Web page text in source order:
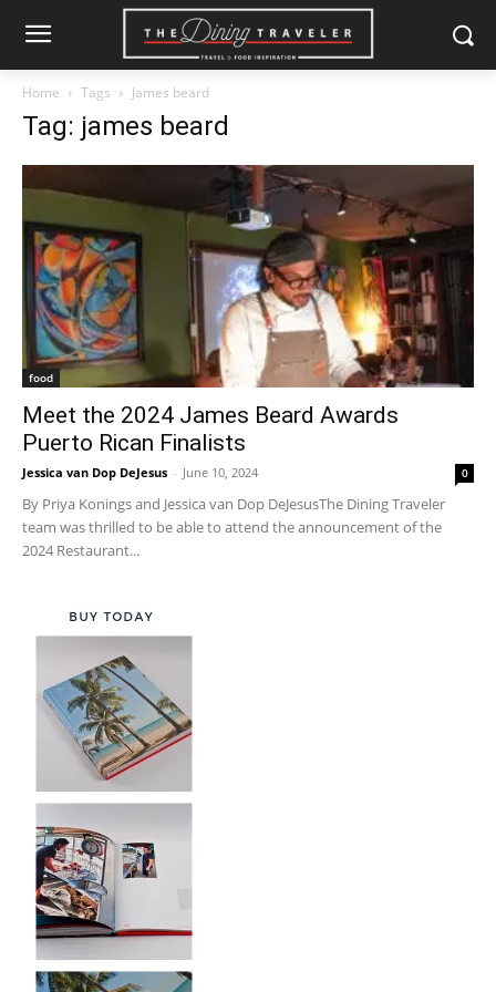
Home Tags James beard
Tag: james beard
food
Meet the 2024 James Beard Awards
Puerto Rican Finalists
Jessica van Dop DeJesus - June 10, 2024 0
By Priya Konings and Jessica van Dop DeJesusThe Dining Traveler
team was thrilled to be able to attend the announcement of the
2024 Restaurant...